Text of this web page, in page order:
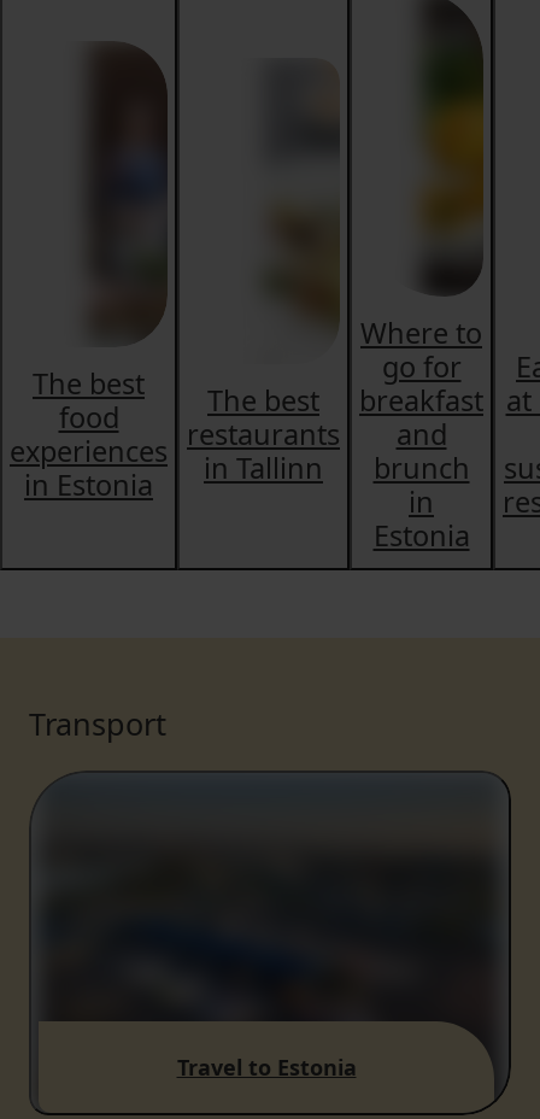
The best
food
experiences
in Estonia
The best
restaurants
in Tallinn
Where to
go for
breakfast
and
brunch
in
Estonia
at
Transport
Travel to Estonia